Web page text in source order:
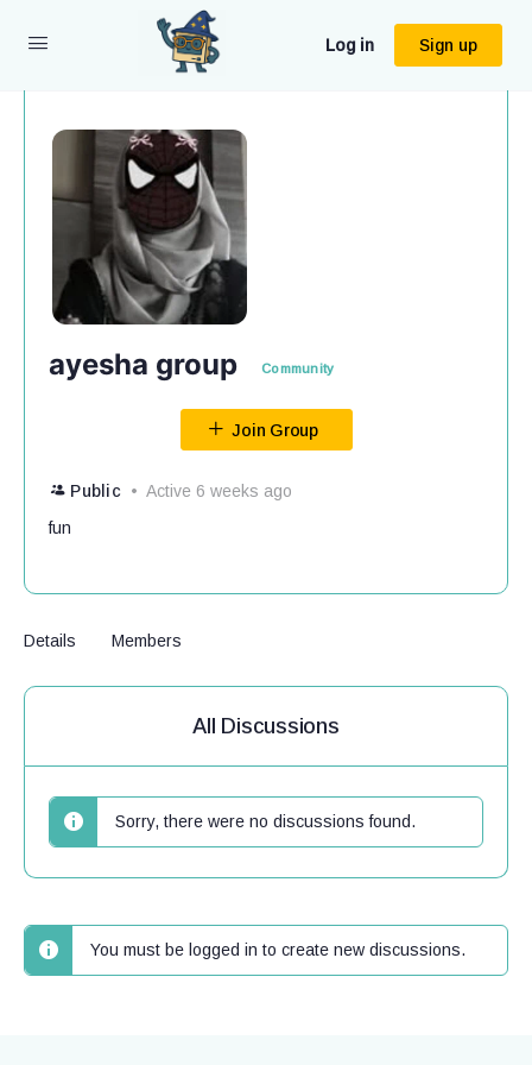
Log in Sign up
ayesha group Community
Join Group
Public
Active 6 weeks ago
fun
Details Members
All Discussions
Sorry, there were no discussions found.
You must be logged in to create new discussions.